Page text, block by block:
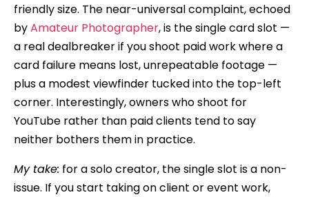
friendly size. The near-universal complaint, echoed
byAmateur Photographer, is the single card slot —
a real dealbreaker if you shoot paid work where a
card failure means lost, unrepeatable footage —
plus a modest viewfinder tucked into the top-left
corner. Interestingly, owners who shoot for
YouTube rather than paid clients tend to say
neither bothers them in practice.
My take: for a solo creator, the single slot is a non-
issue. If you start taking on client or event work,